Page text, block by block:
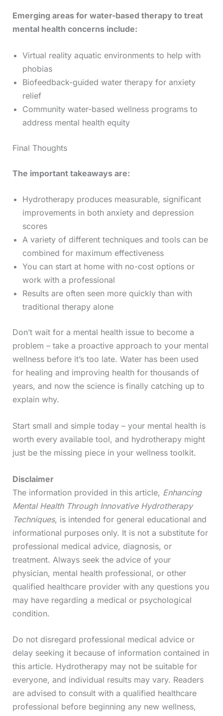
Emerging areas for water-based therapy to treat
mental health concerns include:
Virtual reality aquatic environments to help with
phobias
Biofeedback-guided water therapy for anxiety
relief
Community water-based wellness programs to
address mental health equity
Final Thoughts
The important takeaways are:
Hydrotherapy produces measurable, significant
improvements in both anxiety and depression
scores
A variety of different techniques and tools can be
combined for maximum effectiveness
You can start at home with no-cost options or
work with a professional
Results are often seen more quickly than with
traditional therapy alone
Don’t wait for a mental health issue to become a
problem – take a proactive approach to your mental
wellness before it’s too late. Water has been used
for healing and improving health for thousands of
years, and now the science is finally catching up to
explain why.
Start small and simple today – your mental health is
worth every available tool, and hydrotherapy might
just be the missing piece in your wellness toolkit.
Disclaimer
The information provided in this article, Enhancing
Mental Health Through Innovative Hydrotherapy
Techniques, is intended for general educational and
informational purposes only. It is not a substitute for
professional medical advice, diagnosis, or
treatment. Always seek the advice of your
physician, mental health professional, or other
qualified healthcare provider with any questions you
may have regarding a medical or psychological
condition.
Do not disregard professional medical advice or
delay seeking it because of information contained in
this article. Hydrotherapy may not be suitable for
everyone, and individual results may vary. Readers
are advised to consult with a qualified healthcare
professional before beginning any new wellness,